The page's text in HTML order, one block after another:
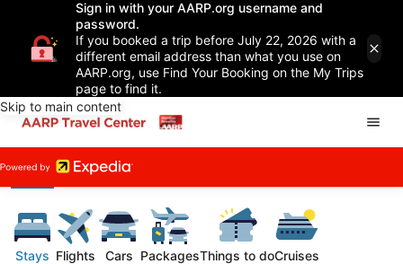
Sign in with your AARP.org username and
password.
If you booked a trip before July 22, 2026 with a
different email address than what you use on
AARP.org, use Find Your Booking on the My Trips
page to find it.
Skip to main content
Stays Flights Cars PackagesThings to doCruises